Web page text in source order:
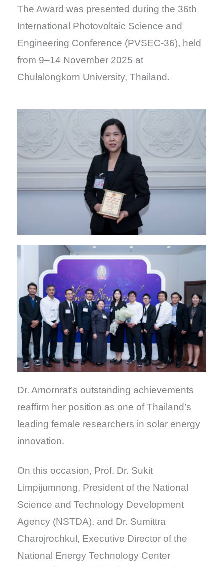
The Award was presented during the 36th
International Photovoltaic Science and
Engineering Conference (PVSEC-36), held
from 9–14 November 2025 at
Chulalongkorn University, Thailand.
Dr. Amornrat’s outstanding achievements
reaffirm her position as one of Thailand’s
leading female researchers in solar energy
innovation.
On this occasion, Prof. Dr. Sukit
Limpijumnong, President of the National
Science and Technology Development
Agency (NSTDA), and Dr. Sumittra
Charojrochkul, Executive Director of the
National Energy Technology Center